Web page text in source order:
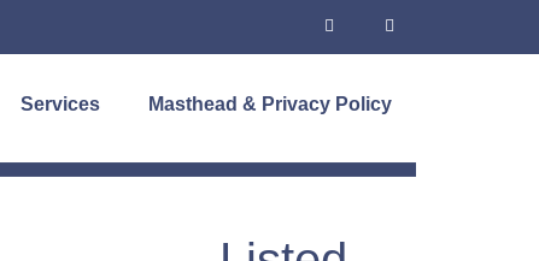
Services Masthead & Privacy Policy